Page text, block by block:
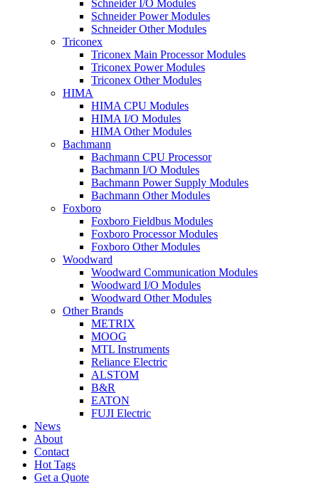
Schneider I/O Modules
Schneider Power Modules
Schneider Other Modules
Triconex
Triconex Main Processor Modules
Triconex Power Modules
Triconex Other Modules
HIMA
HIMA CPU Modules
HIMA I/O Modules
HIMA Other Modules
Bachmann
Bachmann CPU Processor
Bachmann I/O Modules
Bachmann Power Supply Modules
Bachmann Other Modules
Foxboro
Foxboro Fieldbus Modules
Foxboro Processor Modules
Foxboro Other Modules
Woodward
Woodward Communication Modules
Woodward I/O Modules
Woodward Other Modules
Other Brands
METRIX
MOOG
MTL Instruments
Reliance Electric
ALSTOM
B&R
EATON
FUJI Electric
News
About
Contact
Hot Tags
Get a Quote